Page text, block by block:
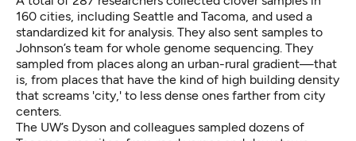
160 cities, including Seattle and Tacoma, and used a
standardized kit for analysis. They also sent samples to
Johnson’s team for whole genome sequencing. They
sampled from places along an urban-rural gradient—that
is, from places that have the kind of high building density
that screams 'city,' to less dense ones farther from city
centers.
The UW’s Dyson and colleagues sampled dozens of